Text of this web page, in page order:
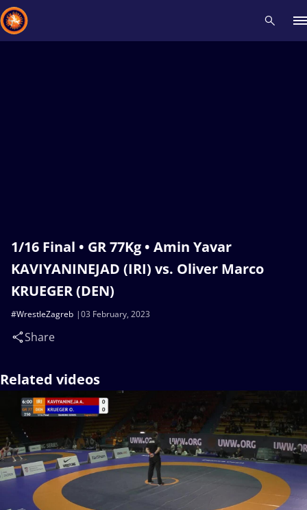
1/16 Final • GR 77Kg • Amin Yavar
KAVIYANINEJAD (IRI) vs. Oliver Marco
KRUEGER (DEN)
03 February, 2023
#WrestleZagreb
Share
Related videos